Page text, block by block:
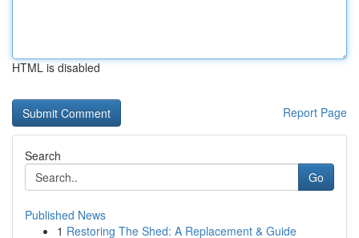
HTML is disabled
Report Page
Search
Go
Published News
1 Restoring The Shed: A Replacement & Guide